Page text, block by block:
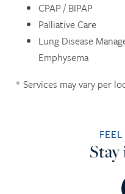
CPAP / BIPAP
Palliative Care
Lung Disease
Emphysema
* Services may vary per